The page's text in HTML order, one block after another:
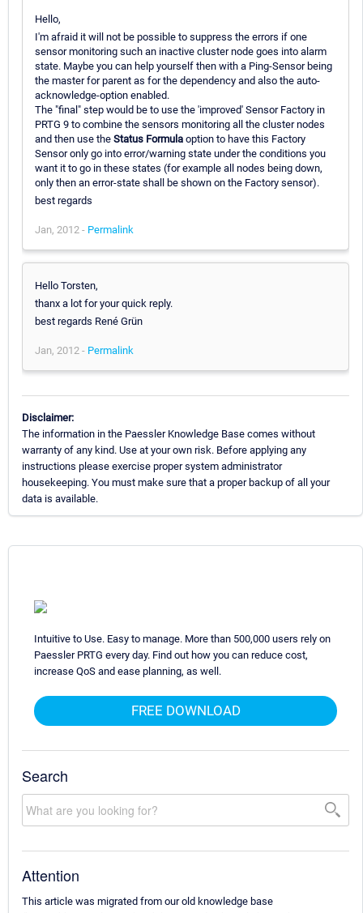
Hello,
I'm afraid it will not be possible to suppress the errors if one
sensor monitoring such an inactive cluster node goes into alarm
state. Maybe you can help yourself then with a Ping-Sensor being
the master for parent as for the dependency and also the auto-
acknowledge-option enabled.
The "final" step would be to use the 'improved' Sensor Factory in
PRTG 9 to combine the sensors monitoring all the cluster nodes
and then use the Status Formula option to have this Factory
Sensor only go into error/warning state under the conditions you
want it to go in these states (for example all nodes being down,
only then an error-state shall be shown on the Factory sensor).
best regards
Jan, 2012 - Permalink
Hello Torsten,
thanx a lot for your quick reply.
best regards René Grün
Jan, 2012 - Permalink
Disclaimer:
The information in the Paessler Knowledge Base comes without
warranty of any kind. Use at your own risk. Before applying any
instructions please exercise proper system administrator
housekeeping. You must make sure that a proper backup of all your
data is available.
Intuitive to Use. Easy to manage. More than 500,000 users rely on
Paessler PRTG every day. Find out how you can reduce cost,
increase QoS and ease planning, as well.
FREE DOWNLOAD
Search
Attention
This article was migrated from our old knowledge base